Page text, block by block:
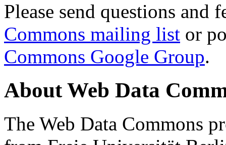
Please send questions and
Commons mailing list or
Commons Google Group.
About Web Data
The Web Data Commons